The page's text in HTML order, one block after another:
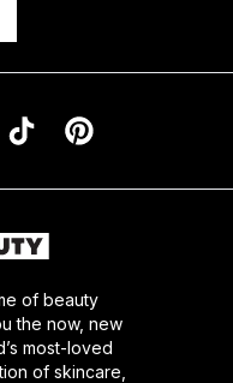
of beauty
the now, new
most-loved
of skincare,